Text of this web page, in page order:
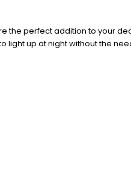
the perfect addition to your
light up at night without the